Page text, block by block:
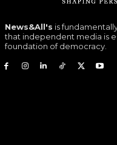
News&All's is
that independent media is
foundation of democracy.